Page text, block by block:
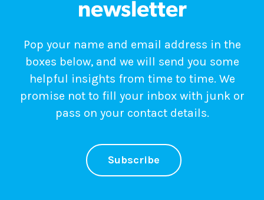
newsletter
Pop your name and email address in the
boxes below, and we will send you some
helpful insights from time to time. We
promise not to fill your inbox with junk or
pass on your contact details.
Subscribe